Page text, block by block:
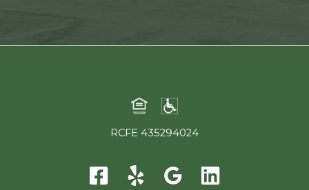
RCFE 435294024